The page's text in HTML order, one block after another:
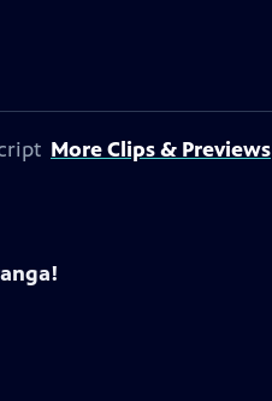
More Clips & Previews